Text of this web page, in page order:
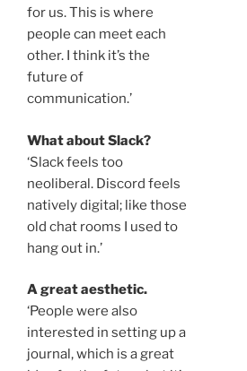
for us. This is where
people can meet each
other. I think it’s the
future of
communication.’
What about Slack?
‘Slack feels too
neoliberal. Discord feels
natively digital; like those
old chat rooms I used to
hang out in.’
A great aesthetic.
‘People were also
interested in setting up a
journal, which is a great